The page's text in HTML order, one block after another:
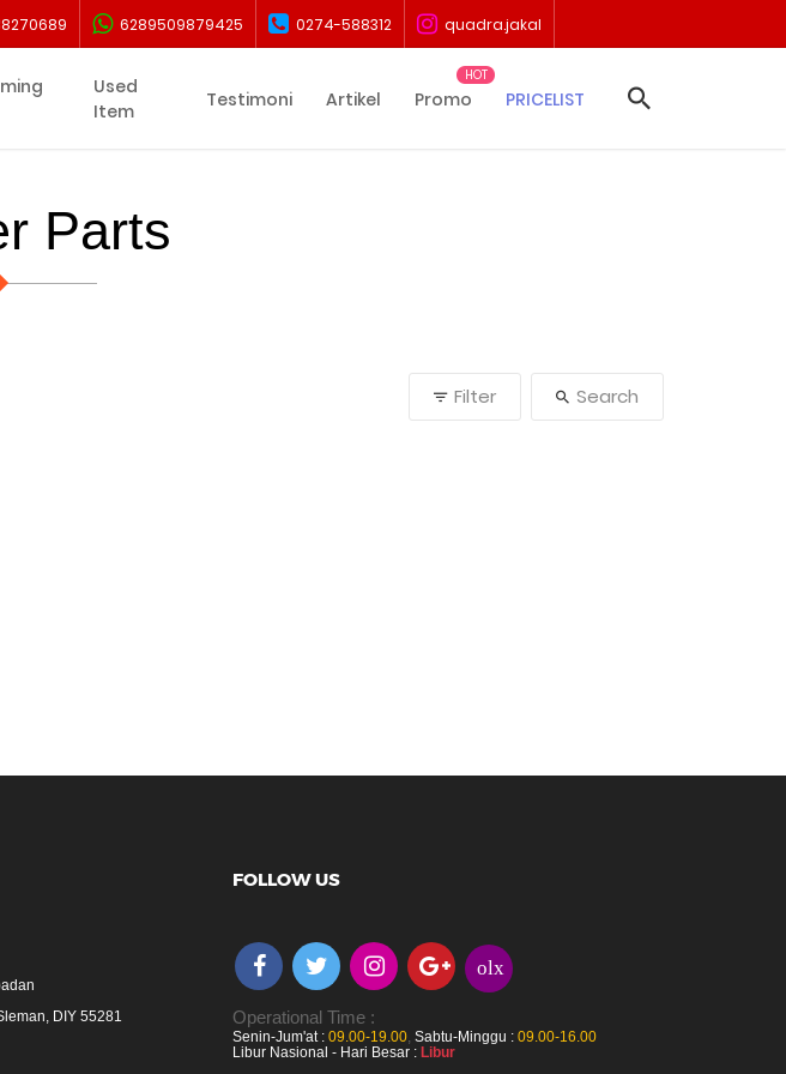
6289509879425 0274-588312 quadra.jakal
Used
Item
Testimoni Artikel Promo PRICELIST
Parts
Filter Search
DIY 55281
FOLLOW US
olx
Operational Time :
Senin-Jum'at : 09.00-19.00, Sabtu-Minggu : 09.00-16.00
Libur Nasional - Hari Besar : Libur